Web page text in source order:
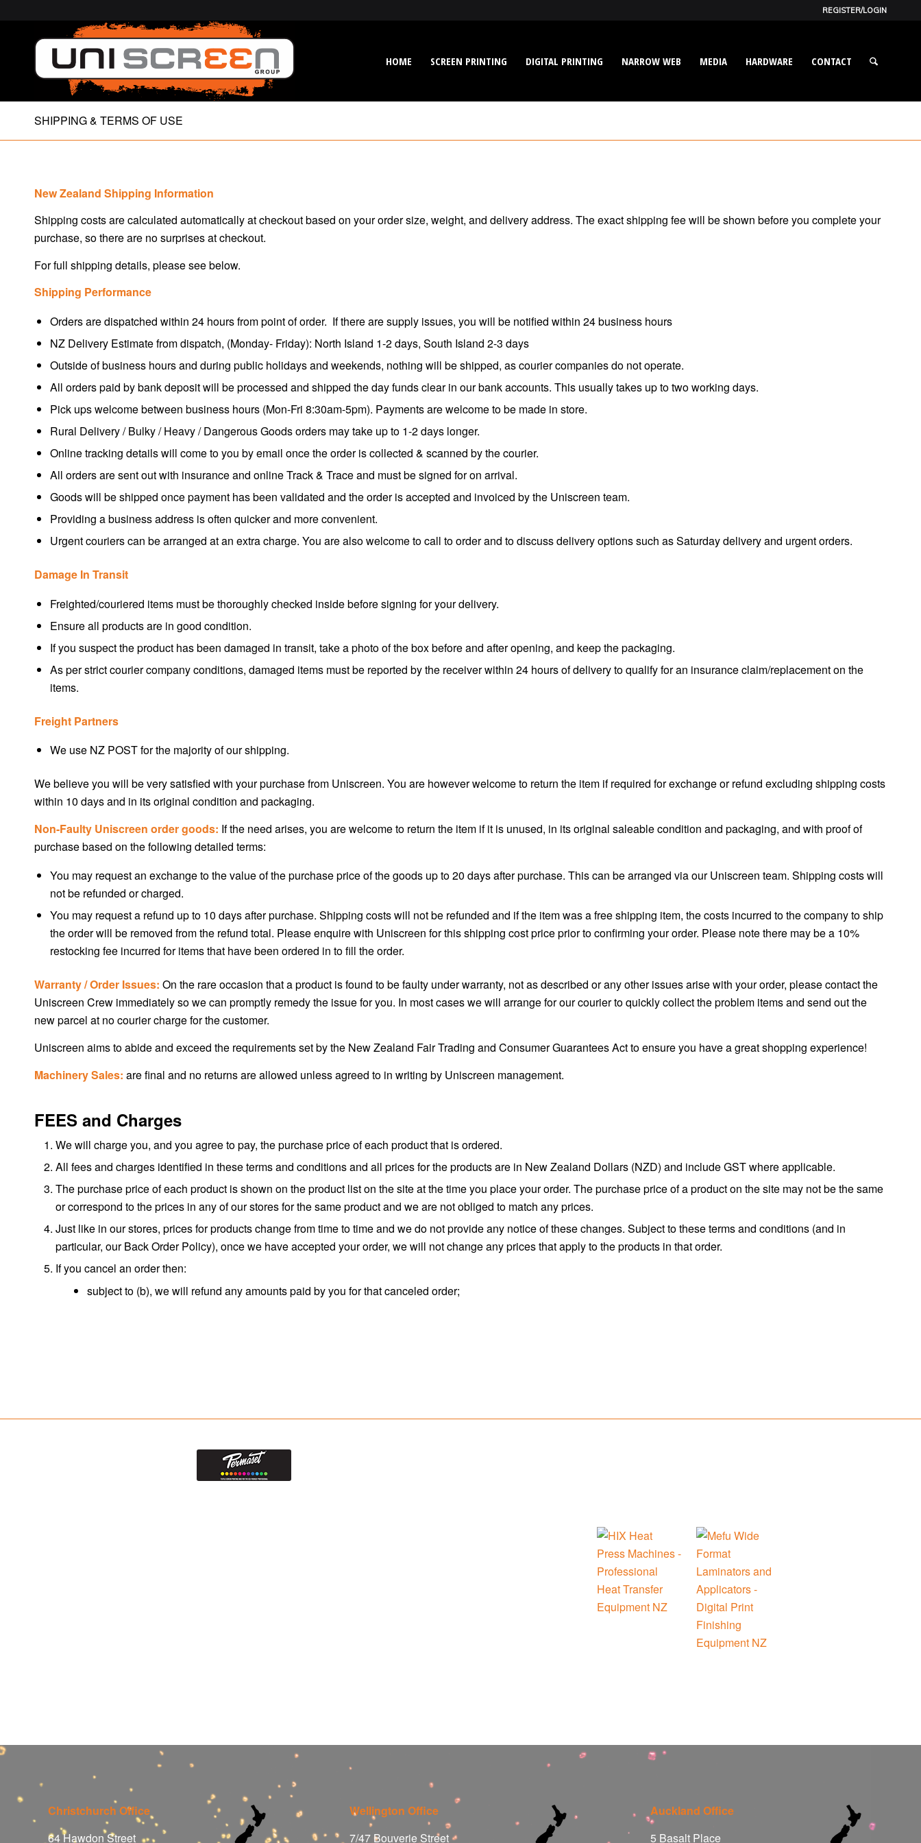
REGISTER/LOGIN
HOME SCREEN PRINTING DIGITAL PRINTING NARROW WEB MEDIA HARDWARE CONTACT
SHIPPING & TERMS OF USE
New Zealand Shipping Information
Shipping costs are calculated automatically at checkout based on your order size, weight, and delivery address. The exact shipping fee will be shown before you complete your
purchase, so there are no surprises at checkout.
For full shipping details, please see below.
Shipping Performance
Orders are dispatched within 24 hours from point of order. If there are supply issues, you will be notified within 24 business hours
NZ Delivery Estimate from dispatch, (Monday- Friday): North Island 1-2 days, South Island 2-3 days
Outside of business hours and during public holidays and weekends, nothing will be shipped, as courier companies do not operate.
All orders paid by bank deposit will be processed and shipped the day funds clear in our bank accounts. This usually takes up to two working days.
Pick ups welcome between business hours (Mon-Fri 8:30am-5pm). Payments are welcome to be made in store.
Rural Delivery / Bulky / Heavy / Dangerous Goods orders may take up to 1-2 days longer.
Online tracking details will come to you by email once the order is collected & scanned by the courier.
All orders are sent out with insurance and online Track & Trace and must be signed for on arrival.
Goods will be shipped once payment has been validated and the order is accepted and invoiced by the Uniscreen team.
Providing a business address is often quicker and more convenient.
Urgent couriers can be arranged at an extra charge. You are also welcome to call to order and to discuss delivery options such as Saturday delivery and urgent orders.
Damage In Transit
Freighted/couriered items must be thoroughly checked inside before signing for your delivery.
Ensure all products are in good condition.
If you suspect the product has been damaged in transit, take a photo of the box before and after opening, and keep the packaging.
As per strict courier company conditions, damaged items must be reported by the receiver within 24 hours of delivery to qualify for an insurance claim/replacement on the
items.
Freight Partners
We use NZ POST for the majority of our shipping.
We believe you will be very satisfied with your purchase from Uniscreen. You are however welcome to return the item if required for exchange or refund excluding shipping costs
within 10 days and in its original condition and packaging.
Non-Faulty Uniscreen order goods: If the need arises, you are welcome to return the item if it is unused, in its original saleable condition and packaging, and with proof of
purchase based on the following detailed terms:
You may request an exchange to the value of the purchase price of the goods up to 20 days after purchase. This can be arranged via our Uniscreen team. Shipping costs will
not be refunded or charged.
You may request a refund up to 10 days after purchase. Shipping costs will not be refunded and if the item was a free shipping item, the costs incurred to the company to ship
the order will be removed from the refund total. Please enquire with Uniscreen for this shipping cost price prior to confirming your order. Please note there may be a 10%
restocking fee incurred for items that have been ordered in to fill the order.
Warranty / Order Issues: On the rare occasion that a product is found to be faulty under warranty, not as described or any other issues arise with your order, please contact the
Uniscreen Crew immediately so we can promptly remedy the issue for you. In most cases we will arrange for our courier to quickly collect the problem items and send out the
new parcel at no courier charge for the customer.
Uniscreen aims to abide and exceed the requirements set by the New Zealand Fair Trading and Consumer Guarantees Act to ensure you have a great shopping experience!
Machinery Sales: are final and no returns are allowed unless agreed to in writing by Uniscreen management.
FEES and Charges
We will charge you, and you agree to pay, the purchase price of each product that is ordered.
All fees and charges identified in these terms and conditions and all prices for the products are in New Zealand Dollars (NZD) and include GST where applicable.
The purchase price of each product is shown on the product list on the site at the time you place your order. The purchase price of a product on the site may not be the same
or correspond to the prices in any of our stores for the same product and we are not obliged to match any prices.
Just like in our stores, prices for products change from time to time and we do not provide any notice of these changes. Subject to these terms and conditions (and in
particular, our Back Order Policy), once we have accepted your order, we will not change any prices that apply to the products in that order.
If you cancel an order then:
subject to (b), we will refund any amounts paid by you for that canceled order;
Christchurch Office
64 Hawdon Street
Wellington Office
7/47 Bouverie Street
Auckland Office
5 Basalt Place